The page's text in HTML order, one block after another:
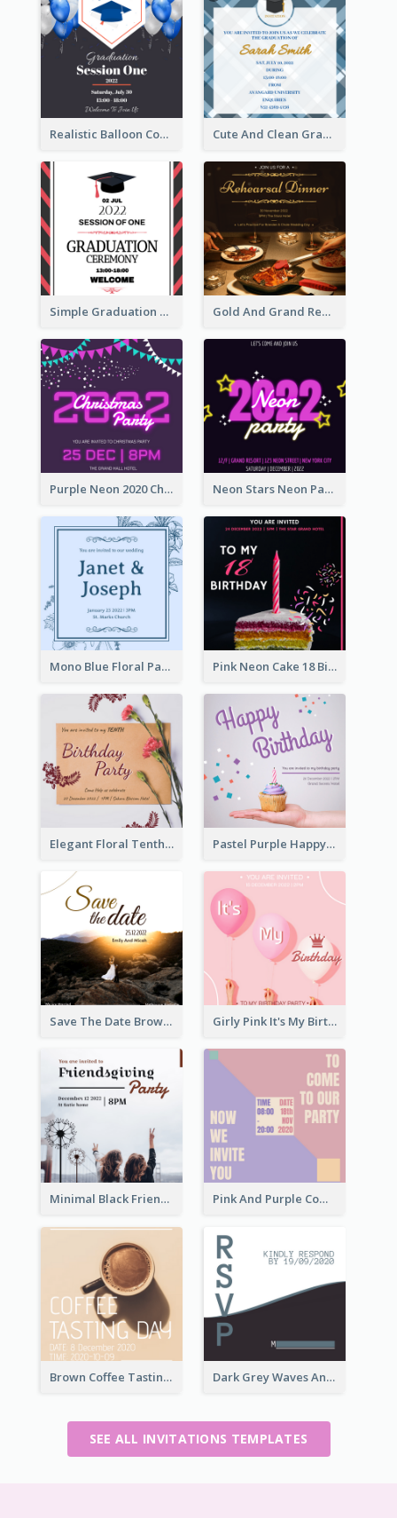
Realistic Balloon Cool Graduation Ceremony Design Cute And Clean Graduation Ceremony Invitation Design Ideas
Simple Graduation Ceremony Invitation Design Template Gold And Grand Rehearsal Dinner For Wedding Invitation
Purple Neon 2020 Christmas Party Invitation Neon Stars Neon Party 2020 Invitation
Mono Blue Floral Pattern Wedding Invitation Pink Neon Cake 18 Birthday Invitation
Elegant Floral Tenth Birthday Party Invitation Pastel Purple Happy Birthday Party Invitation
Save The Date Brown Marriage Invitation Girly Pink It's My Birthday Invitation
Minimal Black Friendsgiving Invitation Pink And Purple Come To our Party Invitation
Brown Coffee Tasting Day In December Invitation Dark Grey Waves And Curves Invitation
SEE ALL INVITATIONS TEMPLATES